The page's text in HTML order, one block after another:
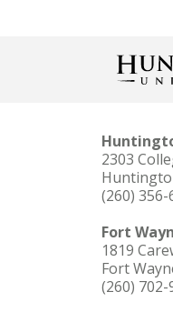
2303
(260) 356-
Fort
1819
Fort
(260) 702-